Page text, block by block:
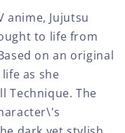
anime, Jujutsu
to life from
on an original
as she
Technique. The